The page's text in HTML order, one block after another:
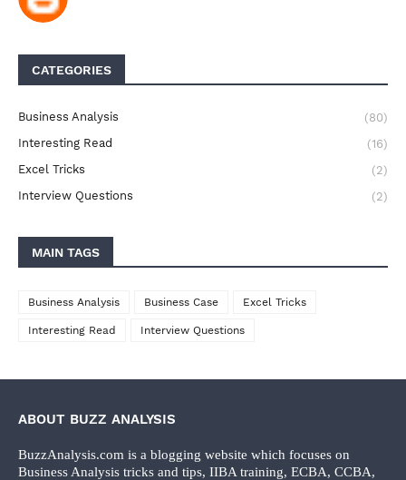
CATEGORIES
Business Analysis
(80)
Interesting Read
(16)
Excel Tricks
(2)
Interview Questions
(2)
MAIN TAGS
Business Analysis Business Case Excel Tricks
Interesting Read Interview Questions
ABOUT BUZZ ANALYSIS
BuzzAnalysis.com is a blogging website which focuses on
Business Analysis tricks and tips, IIBA training, ECBA, CCBA,